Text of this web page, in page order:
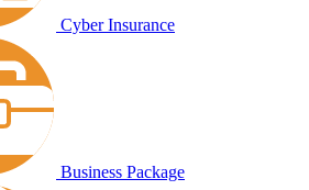
Cyber Insurance
Business Package